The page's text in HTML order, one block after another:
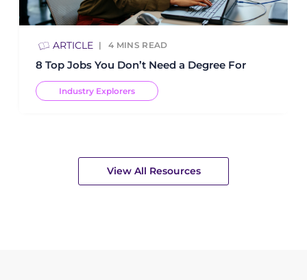
ARTICLE 4 MINS READ
8 Top Jobs You Don’t Need a Degree For
Industry Explorers
View All Resources